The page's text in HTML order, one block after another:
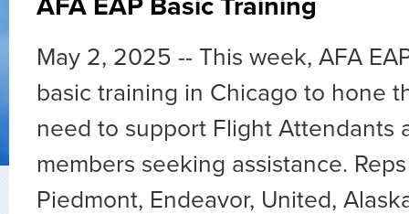
AFA EAP Basic Training
May 2, 2025 -- This week, AFA
basic training in Chicago to hone
need to support Flight Attendants
members seeking assistance.
Piedmont, Endeavor, United,